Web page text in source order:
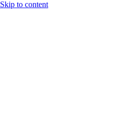
Skip to content